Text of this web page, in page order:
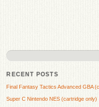
RECENT POSTS
Final Fantasy Tactics Advanced GBA
Super C Nintendo NES (cartridge only)